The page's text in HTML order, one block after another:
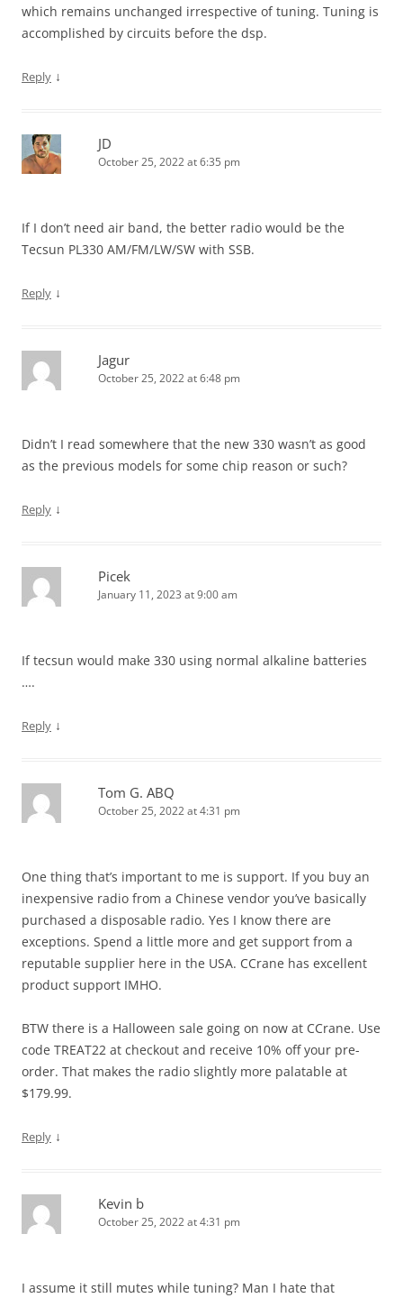
which remains unchanged irrespective of tuning. Tuning is
accomplished by circuits before the dsp.
Reply ↓
JD
October 25, 2022 at 6:35 pm
If I don’t need air band, the better radio would be the
Tecsun PL330 AM/FM/LW/SW with SSB.
Reply ↓
Jagur
October 25, 2022 at 6:48 pm
Didn’t I read somewhere that the new 330 wasn’t as good
as the previous models for some chip reason or such?
Reply ↓
Picek
January 11, 2023 at 9:00 am
If tecsun would make 330 using normal alkaline batteries
….
Reply ↓
Tom G. ABQ
October 25, 2022 at 4:31 pm
One thing that’s important to me is support. If you buy an
inexpensive radio from a Chinese vendor you’ve basically
purchased a disposable radio. Yes I know there are
exceptions. Spend a little more and get support from a
reputable supplier here in the USA. CCrane has excellent
product support IMHO.
BTW there is a Halloween sale going on now at CCrane. Use
code TREAT22 at checkout and receive 10% off your pre-
order. That makes the radio slightly more palatable at
$179.99.
Reply ↓
Kevin b
October 25, 2022 at 4:31 pm
I assume it still mutes while tuning? Man I hate that